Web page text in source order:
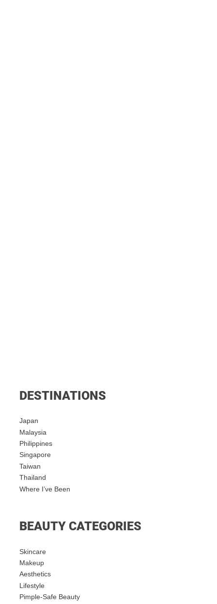
DESTINATIONS
Japan
Malaysia
Philippines
Singapore
Taiwan
Thailand
Where I’ve Been
BEAUTY CATEGORIES
Skincare
Makeup
Aesthetics
Lifestyle
Pimple-Safe Beauty